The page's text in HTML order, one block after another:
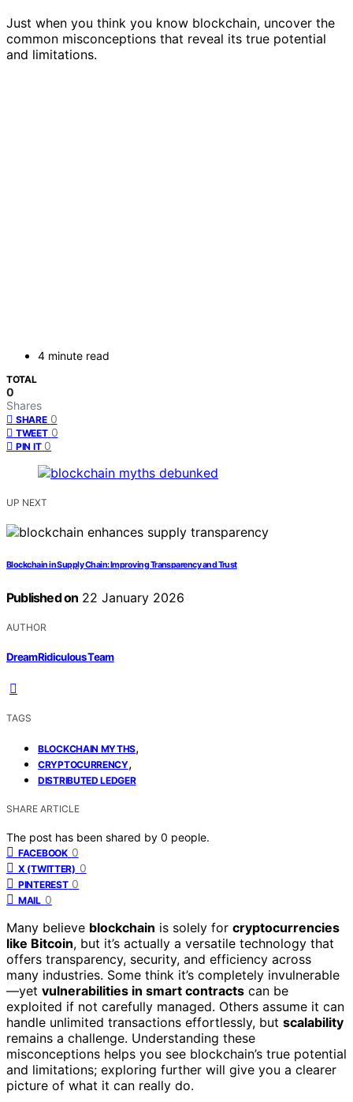
Just when you think you know blockchain, uncover the
common misconceptions that reveal its true potential
and limitations.
4 minute read
TOTAL
0
Shares
SHARE 0
TWEET 0
PIN IT 0
UP NEXT
Blockchain in Supply Chain: Improving Transparency and Trust
Published on 22 January 2026
AUTHOR
DreamRidiculous Team
TAGS
BLOCKCHAIN MYTHS,
CRYPTOCURRENCY,
DISTRIBUTED LEDGER
SHARE ARTICLE
The post has been shared by 0 people.
FACEBOOK 0
X (TWITTER) 0
PINTEREST 0
MAIL 0
Many believe blockchain is solely for cryptocurrencies
like Bitcoin, but it’s actually a versatile technology that
offers transparency, security, and efficiency across
many industries. Some think it’s completely invulnerable
—yet vulnerabilities in smart contracts can be
exploited if not carefully managed. Others assume it can
handle unlimited transactions effortlessly, but scalability
remains a challenge. Understanding these
misconceptions helps you see blockchain’s true potential
and limitations; exploring further will give you a clearer
picture of what it can really do.